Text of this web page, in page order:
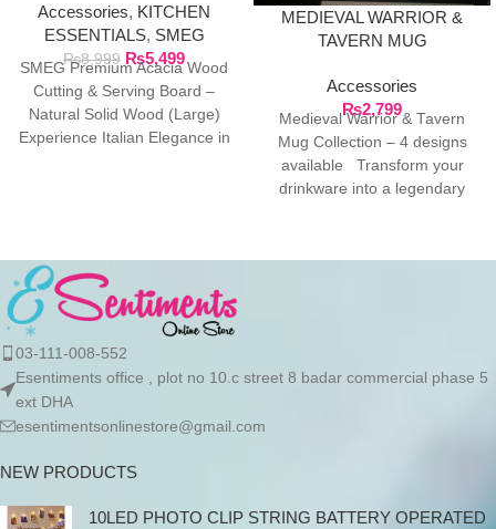
NATURAL SOLID WOOD
(LARGE)
Accessories, KITCHEN
ESSENTIALS, SMEG
₨8,999 ₨5,499
SMEG Premium Acacia Wood
Cutting & Serving Board –
Natural Solid Wood (Large)
Experience Italian Elegance in
MEDIEVAL WARRIOR &
TAVERN MUG
Accessories
₨2,799
Medieval Warrior & Tavern
Mug Collection – 4 designs
available Transform your
drinkware into a legendary
03-111-008-552
Esentiments office , plot no 10.c street 8 badar commercial phase 5
ext DHA
esentimentsonlinestore@gmail.com
NEW PRODUCTS
10LED PHOTO CLIP STRING BATTERY OPERATED